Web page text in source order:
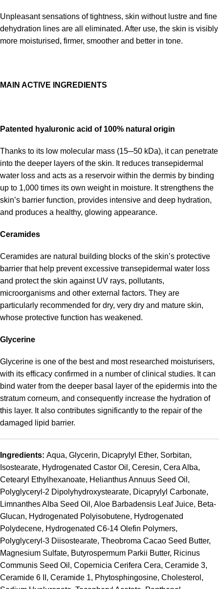
Unpleasant sensations of tightness, skin without lustre and fine
dehydration lines are all eliminated. After use, the skin is visibly
more moisturised, firmer, smoother and better in tone.
MAIN ACTIVE INGREDIENTS
Patented hyaluronic acid of 100% natural origin
Thanks to its low molecular mass (15─50 kDa), it can penetrate
into the deeper layers of the skin. It reduces transepidermal
water loss and acts as a reservoir within the dermis by binding
up to 1,000 times its own weight in moisture. It strengthens the
skin’s barrier function, provides intensive and deep hydration,
and produces a healthy, glowing appearance.
Ceramides
Ceramides are natural building blocks of the skin’s protective
barrier that help prevent excessive transepidermal water loss
and protect the skin against UV rays, pollutants,
microorganisms and other external factors. They are
particularly recommended for dry, very dry and mature skin,
whose protective function has weakened.
Glycerine
Glycerine is one of the best and most researched moisturisers,
with its efficacy confirmed in a number of clinical studies. It can
bind water from the deeper basal layer of the epidermis into the
stratum corneum, and consequently increase the hydration of
this layer. It also contributes significantly to the repair of the
damaged lipid barrier.
Ingredients: Aqua, Glycerin, Dicaprylyl Ether, Sorbitan,
Isostearate, Hydrogenated Castor Oil, Ceresin, Cera Alba,
Cetearyl Ethylhexanoate, Helianthus Annuus Seed Oil,
Polyglyceryl-2 Dipolyhydroxystearate, Dicaprylyl Carbonate,
Limnanthes Alba Seed Oil, Aloe Barbadensis Leaf Juice, Beta-
Glucan, Hydrogenated Polyisobutene, Hydrogenated
Polydecene, Hydrogenated C6-14 Olefin Polymers,
Polyglyceryl-3 Diisostearate, Theobroma Cacao Seed Butter,
Magnesium Sulfate, Butyrospermum Parkii Butter, Ricinus
Communis Seed Oil, Copernicia Cerifera Cera, Ceramide 3,
Ceramide 6 II, Ceramide 1, Phytosphingosine, Cholesterol,